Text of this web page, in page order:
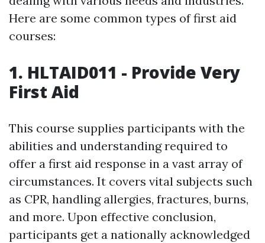
Here are some common types of first aid
courses:
1. HLTAID011 - Provide Very
First Aid
This course supplies participants with the
abilities and understanding required to
offer a first aid response in a vast array of
circumstances. It covers vital subjects such
as CPR, handling allergies, fractures, burns,
and more. Upon effective conclusion,
participants get a nationally acknowledged